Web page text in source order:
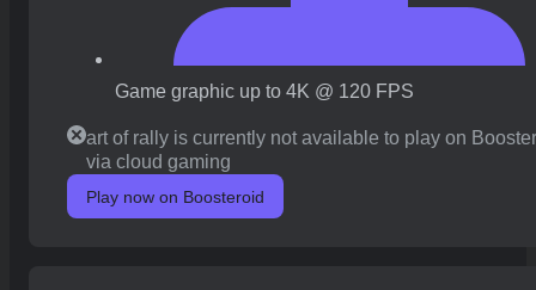
Game graphic up to 4K @ 120 FPS
art of rally is currently not available to play on
via cloud gaming
Play now on Boosteroid